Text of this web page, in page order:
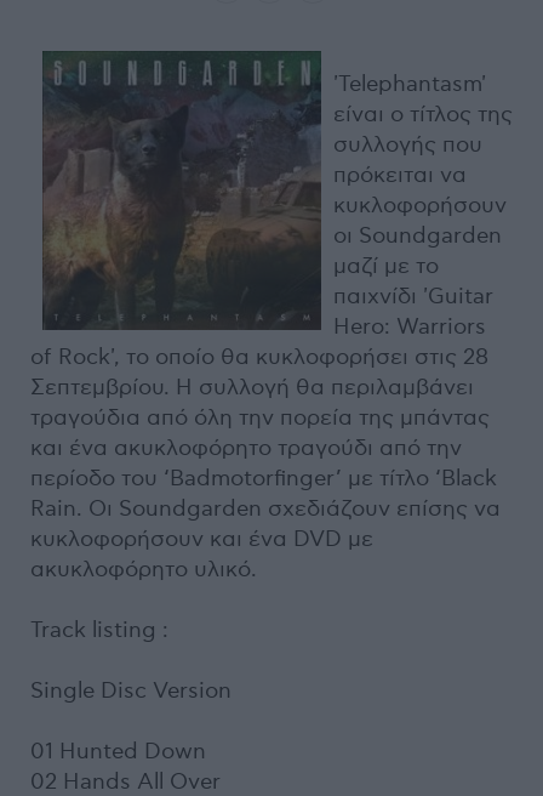
'Telephantasm'
είναι ο τίτλος της
συλλογής που
πρόκειται να
κυκλοφορήσουν
οι Soundgarden
μαζί με το
παιχνίδι 'Guitar
Hero: Warriors
of Rock', το οποίο θα κυκλοφορήσει στις 28
Σεπτεμβρίου. Η συλλογή θα περιλαμβάνει
τραγούδια από όλη την πορεία της μπάντας
και ένα ακυκλοφόρητο τραγούδι από την
περίοδο του ‘Badmotorfinger’ με τίτλο ‘Black
Rain. Οι Soundgarden σχεδιάζουν επίσης να
κυκλοφορήσουν και ένα DVD με
ακυκλοφόρητο υλικό.
Track listing :
Single Disc Version
01 Hunted Down
02 Hands All Over